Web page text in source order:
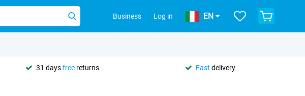
Business Log in EN
31 daysfree returns Fast delivery